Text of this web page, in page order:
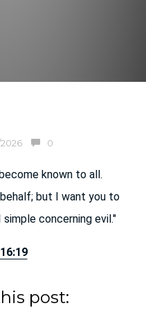
2026 0
known to all.
but I want you to
simple concerning evil."
post: